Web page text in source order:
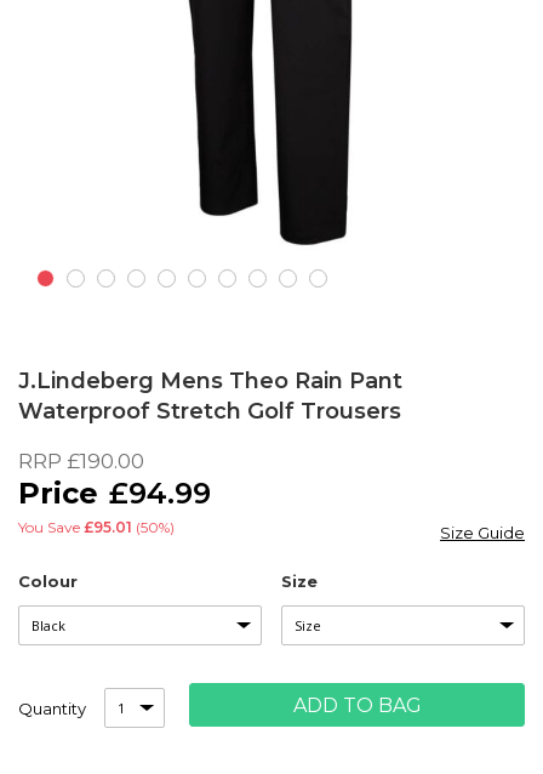
the
beginning
the
images
J.Lindeberg Mens Theo Rain Pant
Waterproof Stretch Golf Trousers
RRP £190.00
£94.99
You Save £95.01 (50%)
Colour Size
Size Guide
Quantity ADD TO BAG